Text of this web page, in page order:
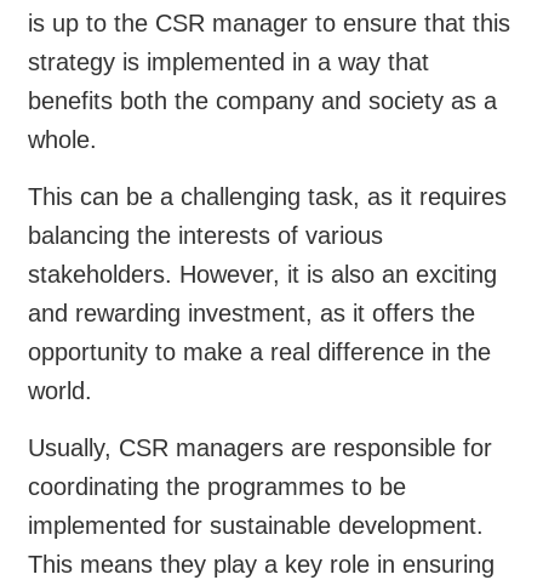
is up to the CSR manager to ensure that this
strategy is implemented in a way that
benefits both the company and society as a
whole.
This can be a challenging task, as it requires
balancing the interests of various
stakeholders. However, it is also an exciting
and rewarding investment, as it offers the
opportunity to make a real difference in the
world.
Usually, CSR managers are responsible for
coordinating the programmes to be
implemented for sustainable development.
This means they play a key role in ensuring